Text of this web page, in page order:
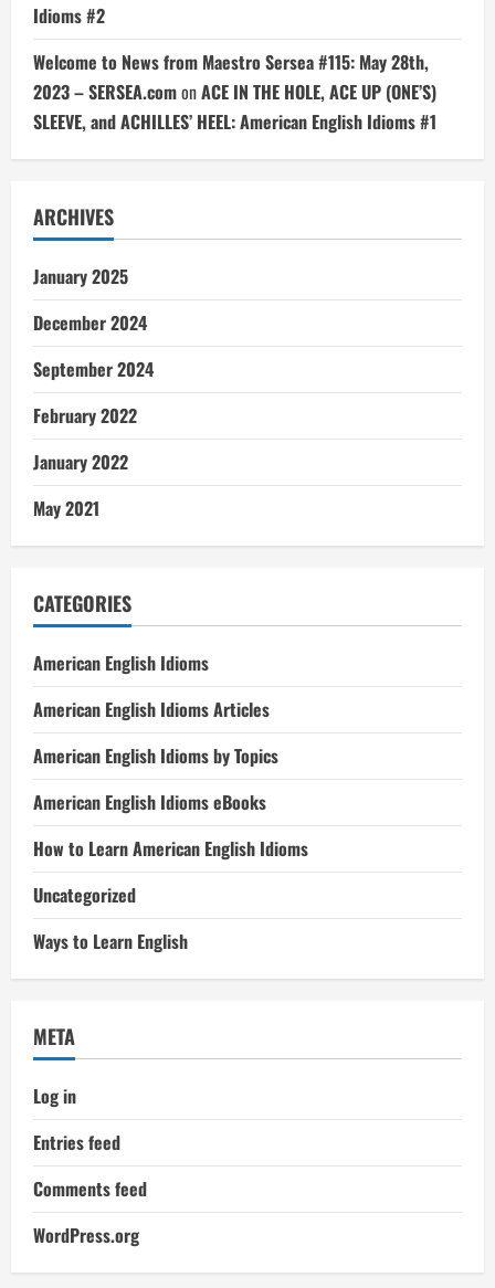
Idioms #2
Welcome to News from Maestro Sersea #115: May 28th,
2023 – SERSEA.comonACE IN THE HOLE, ACE UP (ONE’S)
SLEEVE, and ACHILLES’ HEEL: American English Idioms #1
ARCHIVES
January 2025
December 2024
September 2024
February 2022
January 2022
May 2021
CATEGORIES
American English Idioms
American English Idioms Articles
American English Idioms by Topics
American English Idioms eBooks
How to Learn American English Idioms
Uncategorized
Ways to Learn English
META
Log in
Entries feed
Comments feed
WordPress.org